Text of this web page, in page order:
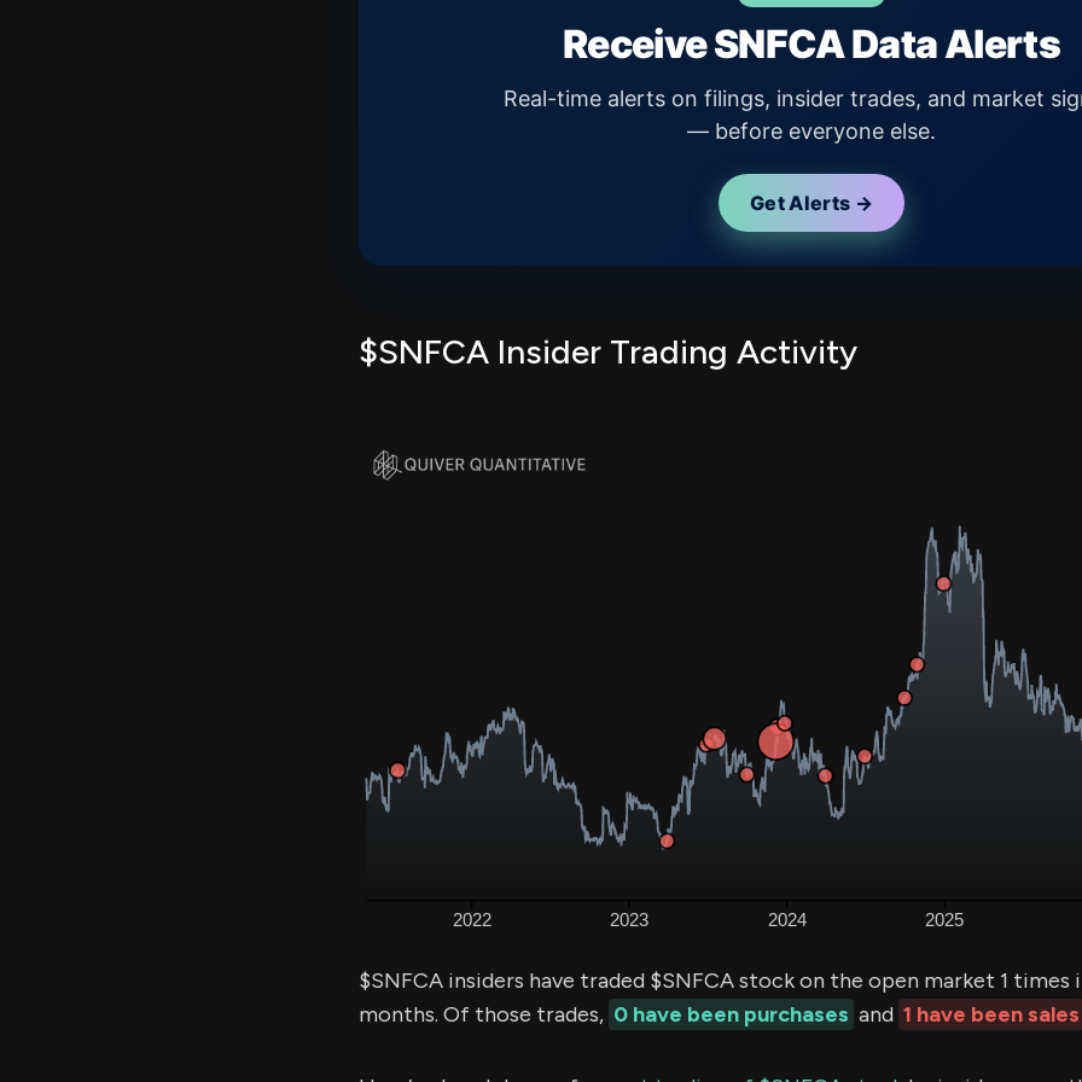
Receive SNFCA Data Alerts
Real-time alerts on filings, insider trades, and market
— before everyone else.
Get Alerts →
$SNFCA Insider Trading Activity
$SNFCA insiders have traded $SNFCA stock on the open market 1 times
months. Of those trades, 0 have been purchases and 1 have been sales